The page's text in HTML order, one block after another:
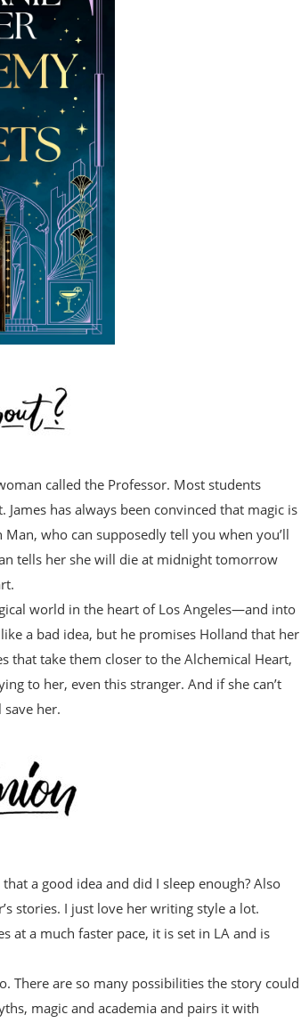
called the Professor. Most students
has always been convinced that magic is
who can supposedly tell you when you’ll
tells her she will die at midnight tomorrow
world in the heart of Los Angeles—and into
a bad idea, but he promises Holland that her
that take them closer to the Alchemical Heart,
to her, even this stranger. And if she can’t
her.
a good idea and did I sleep enough? Also
stories. I just love her writing style a lot.
at a much faster pace, it is set in LA and is
There are so many possibilities the story could
magic and academia and pairs it with